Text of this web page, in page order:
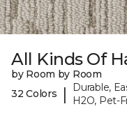
All Kinds Of
by Room by Room
32 Colors
|
Durable,
H2O, Pet-